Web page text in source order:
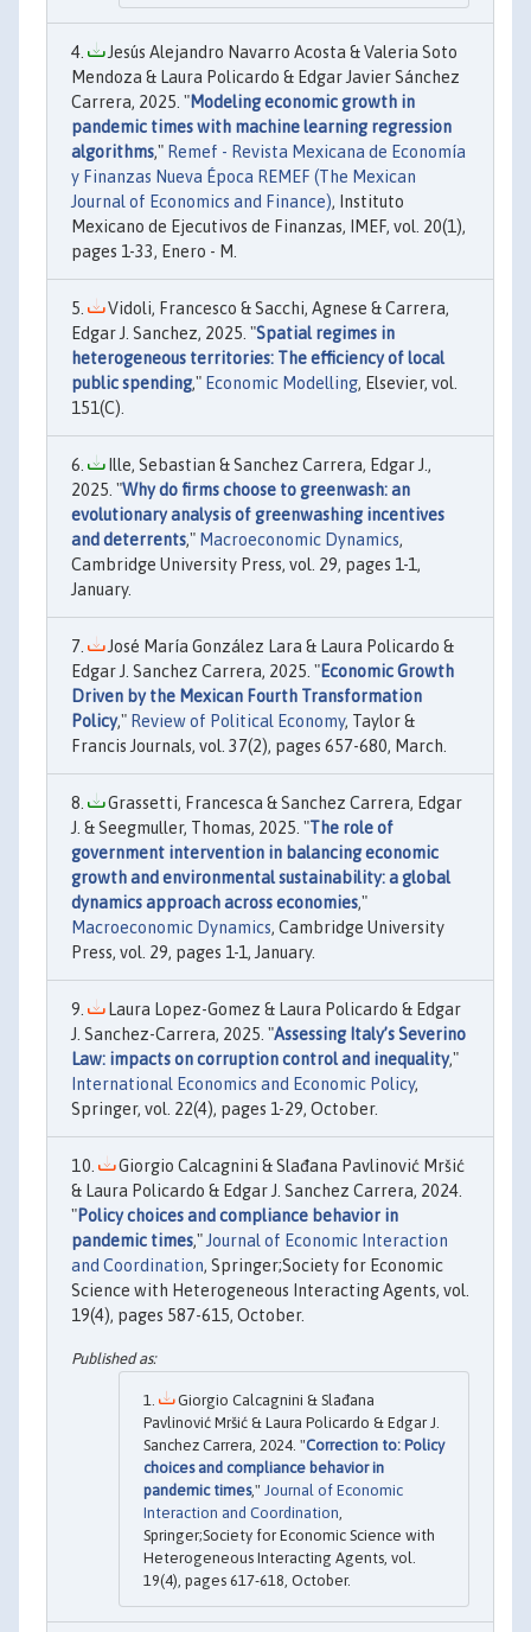
Jesús Alejandro Navarro Acosta & Valeria Soto
Mendoza & Laura Policardo & Edgar Javier Sánchez
Carrera, 2025. "Modeling economic growth in
pandemic times with machine learning regression
algorithms," Remef - Revista Mexicana de Economía
y Finanzas Nueva Época REMEF (The Mexican
Journal of Economics and Finance), Instituto
Mexicano de Ejecutivos de Finanzas, IMEF, vol. 20(1),
pages 1-33, Enero - M.
Vidoli, Francesco & Sacchi, Agnese & Carrera,
Edgar J. Sanchez, 2025. "Spatial regimes in
heterogeneous territories: The efficiency of local
public spending," Economic Modelling, Elsevier, vol.
151(C).
Ille, Sebastian & Sanchez Carrera, Edgar J.,
2025. "Why do firms choose to greenwash: an
evolutionary analysis of greenwashing incentives
and deterrents," Macroeconomic Dynamics,
Cambridge University Press, vol. 29, pages 1-1,
January.
José María González Lara & Laura Policardo &
Edgar J. Sanchez Carrera, 2025. "Economic Growth
Driven by the Mexican Fourth Transformation
Policy," Review of Political Economy, Taylor &
Francis Journals, vol. 37(2), pages 657-680, March.
Grassetti, Francesca & Sanchez Carrera, Edgar
J. & Seegmuller, Thomas, 2025. "The role of
government intervention in balancing economic
growth and environmental sustainability: a global
dynamics approach across economies,"
Macroeconomic Dynamics, Cambridge University
Press, vol. 29, pages 1-1, January.
Laura Lopez-Gomez & Laura Policardo & Edgar
J. Sanchez-Carrera, 2025. "Assessing Italy’s Severino
Law: impacts on corruption control and inequality,"
International Economics and Economic Policy,
Springer, vol. 22(4), pages 1-29, October.
Giorgio Calcagnini & Slađana Pavlinović Mršić
& Laura Policardo & Edgar J. Sanchez Carrera, 2024.
"Policy choices and compliance behavior in
pandemic times,"Journal of Economic Interaction
and Coordination, Springer;Society for Economic
Science with Heterogeneous Interacting Agents, vol.
19(4), pages 587-615, October.
Giorgio Calcagnini & Slađana
Pavlinović Mršić & Laura Policardo & Edgar J.
Sanchez Carrera, 2024. "Correction to: Policy
choices and compliance behavior in
pandemic times," Journal of Economic
Interaction and Coordination
Springer;Society for Economic Science with
Heterogeneous Interacting Agents, vol.
19(4), pages 617-618, October.